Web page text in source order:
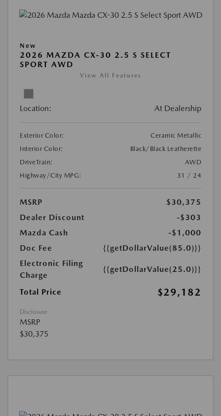
New
2026 MAZDA CX-30 2.5 S SELECT
SPORT AWD
View All Features
Location: At Dealership
Exterior Color:
Ceramic Metallic
Interior Color:
Black/Black Leatherette
DriveTrain:
AWD
Highway/City MPG:
31 / 24
MSRP
$30,375
Dealer Discount
-$303
Mazda Cash
-$1,000
Doc Fee
{{getDollarValue(85.0)}}
Electronic Filing
Charge
{{getDollarValue(25.0)}}
Total Price $29,182
Disclosure
MSRP
$30,375